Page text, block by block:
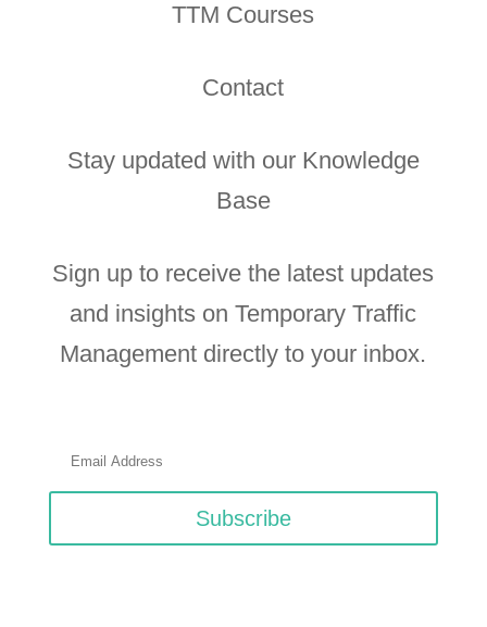
TTM Courses
Contact
Stay updated with our Knowledge
Base
Sign up to receive the latest updates
and insights on Temporary Traffic
Management directly to your inbox.
Subscribe